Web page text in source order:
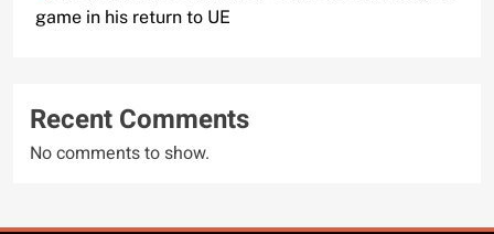
game in his return to UE
Recent Comments
No comments to show.